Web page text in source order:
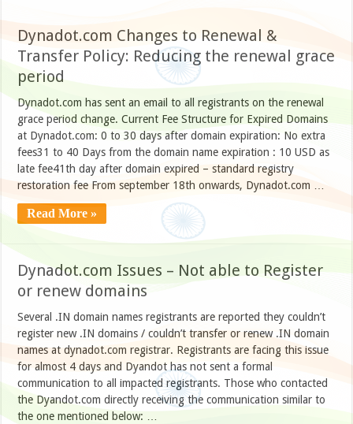
Dynadot.com Changes to Renewal &
Transfer Policy: Reducing the renewal grace
period
Dynadot.com has sent an email to all registrants on the renewal
grace period change. Current Fee Structure for Expired Domains
at Dynadot.com: 0 to 30 days after domain expiration: No extra
fees31 to 40 Days from the domain name expiration : 10 USD as
late fee41th day after domain expired – standard registry
restoration fee From september 18th onwards, Dynadot.com …
Read More »
Dynadot.com Issues – Not able to Register
or renew domains
Several .IN domain names registrants are reported they couldn’t
register new .IN domains / couldn’t transfer or renew .IN domain
names at dynadot.com registrar. Registrants are facing this issue
for almost 4 days and Dyandot has not sent a formal
communication to all impacted registrants. Those who contacted
the Dyandot.com directly receiving the communication similar to
the one mentioned below: …